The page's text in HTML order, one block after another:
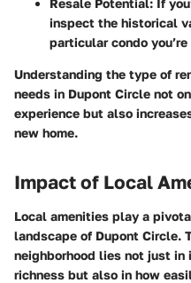
Resale Potential: If
inspect the historical
particular condo
Understanding the type of
needs in Dupont Circle not
experience but also
new home.
Impact of Local
Local amenities play a
landscape of Dupont Circle.
neighborhood lies not just
richness but also in how